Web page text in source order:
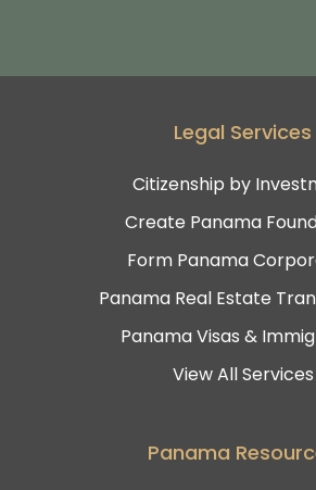
Legal Services
Citizenship by
Create Panama
Form Panama
Panama Real Estate
Panama Visas &
View All Services
Panama